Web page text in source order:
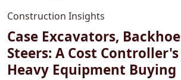
Construction Insights
Case Excavators,
Steers: A Cost Controller's
Heavy Equipment Buying